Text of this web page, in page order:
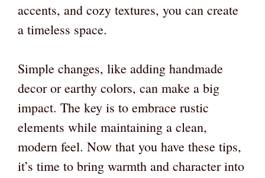
accents, and cozy textures, you can create
a timeless space.
Simple changes, like adding handmade
decor or earthy colors, can make a big
impact. The key is to embrace rustic
elements while maintaining a clean,
modern feel. Now that you have these tips,
it’s time to bring warmth and character into